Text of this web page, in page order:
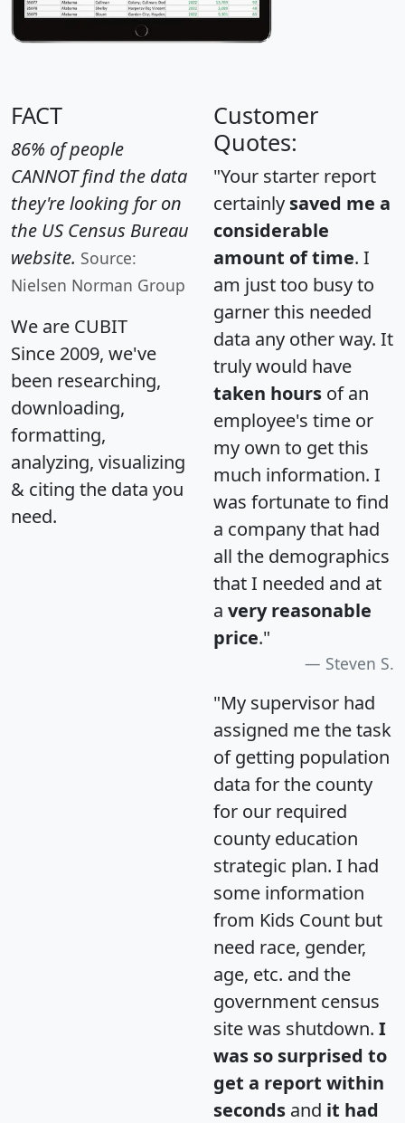
FACT
86% of people
CANNOT find the data
they're looking for on
the US Census Bureau
website. Source:
Nielsen Norman Group
We are CUBIT
Since 2009, we've
been researching,
downloading,
formatting,
analyzing, visualizing
& citing the data you
need.
Customer
Quotes:
"Your starter report
certainly saved me a
considerable
amount of time. I
am just too busy to
garner this needed
data any other way. It
truly would have
taken hours of an
employee's time or
my own to get this
much information. I
was fortunate to find
a company that had
all the demographics
that I needed and at
a very reasonable
price."
Steven S.
"My supervisor had
assigned me the task
of getting population
data for the county
for our required
county education
strategic plan. I had
some information
from Kids Count but
need race, gender,
age, etc. and the
government census
site was shutdown. I
was so surprised to
get a report within
seconds and it had